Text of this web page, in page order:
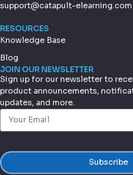
support@catapult-elearning.com
RESOURCES
Knowledge Base
Blog
JOIN OUR NEWSLETTER
Sign up for our newsletter to
product announcements,
updates, and more.
Email(Required)